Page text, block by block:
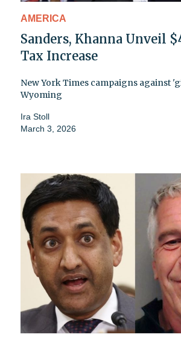
AMERICA
Sanders, Khanna Unveil
Tax Increase
New York Times campaigns against
Wyoming
Ira Stoll
March 3, 2026